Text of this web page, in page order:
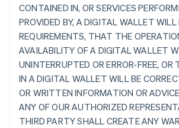
CONTAINED IN, OR SERVICES
PROVIDED BY, A DIGITAL WALLET WILL
REQUIREMENTS, THAT THE
AVAILABILITY OF A DIGITAL WALLET
UNINTERRUPTED OR ERROR-FREE,
IN A DIGITAL WALLET WILL BE
OR WRITTEN INFORMATION OR
ANY OF OUR AUTHORIZED
THIRD PARTY SHALL CREATE ANY